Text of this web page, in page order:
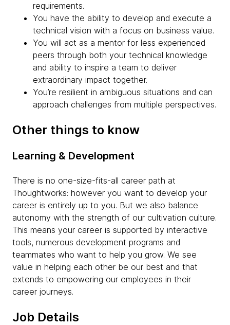
requirements.
You have the ability to develop and execute a
technical vision with a focus on business value.
You will act as a mentor for less experienced
peers through both your technical knowledge
and ability to inspire a team to deliver
extraordinary impact together.
You’re resilient in ambiguous situations and can
approach challenges from multiple perspectives.
Other things to know
Learning & Development
There is no one-size-fits-all career path at
Thoughtworks: however you want to develop your
career is entirely up to you. But we also balance
autonomy with the strength of our cultivation culture.
This means your career is supported by interactive
tools, numerous development programs and
teammates who want to help you grow. We see
value in helping each other be our best and that
extends to empowering our employees in their
career journeys.
Job Details